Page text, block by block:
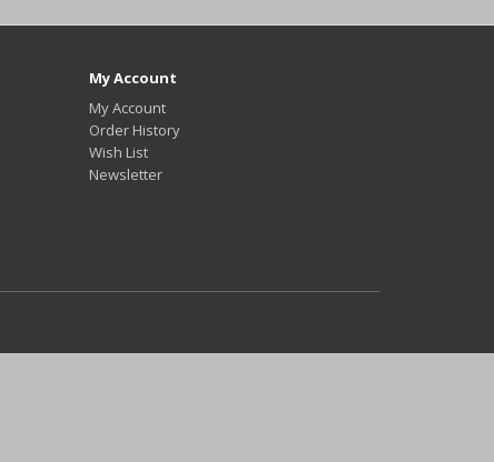
My Account
My Account
Order History
Wish List
Newsletter